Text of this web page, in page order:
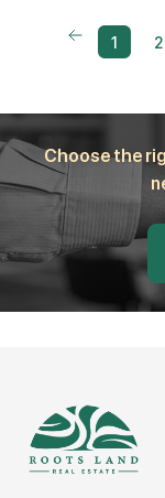
1 2
Choose the